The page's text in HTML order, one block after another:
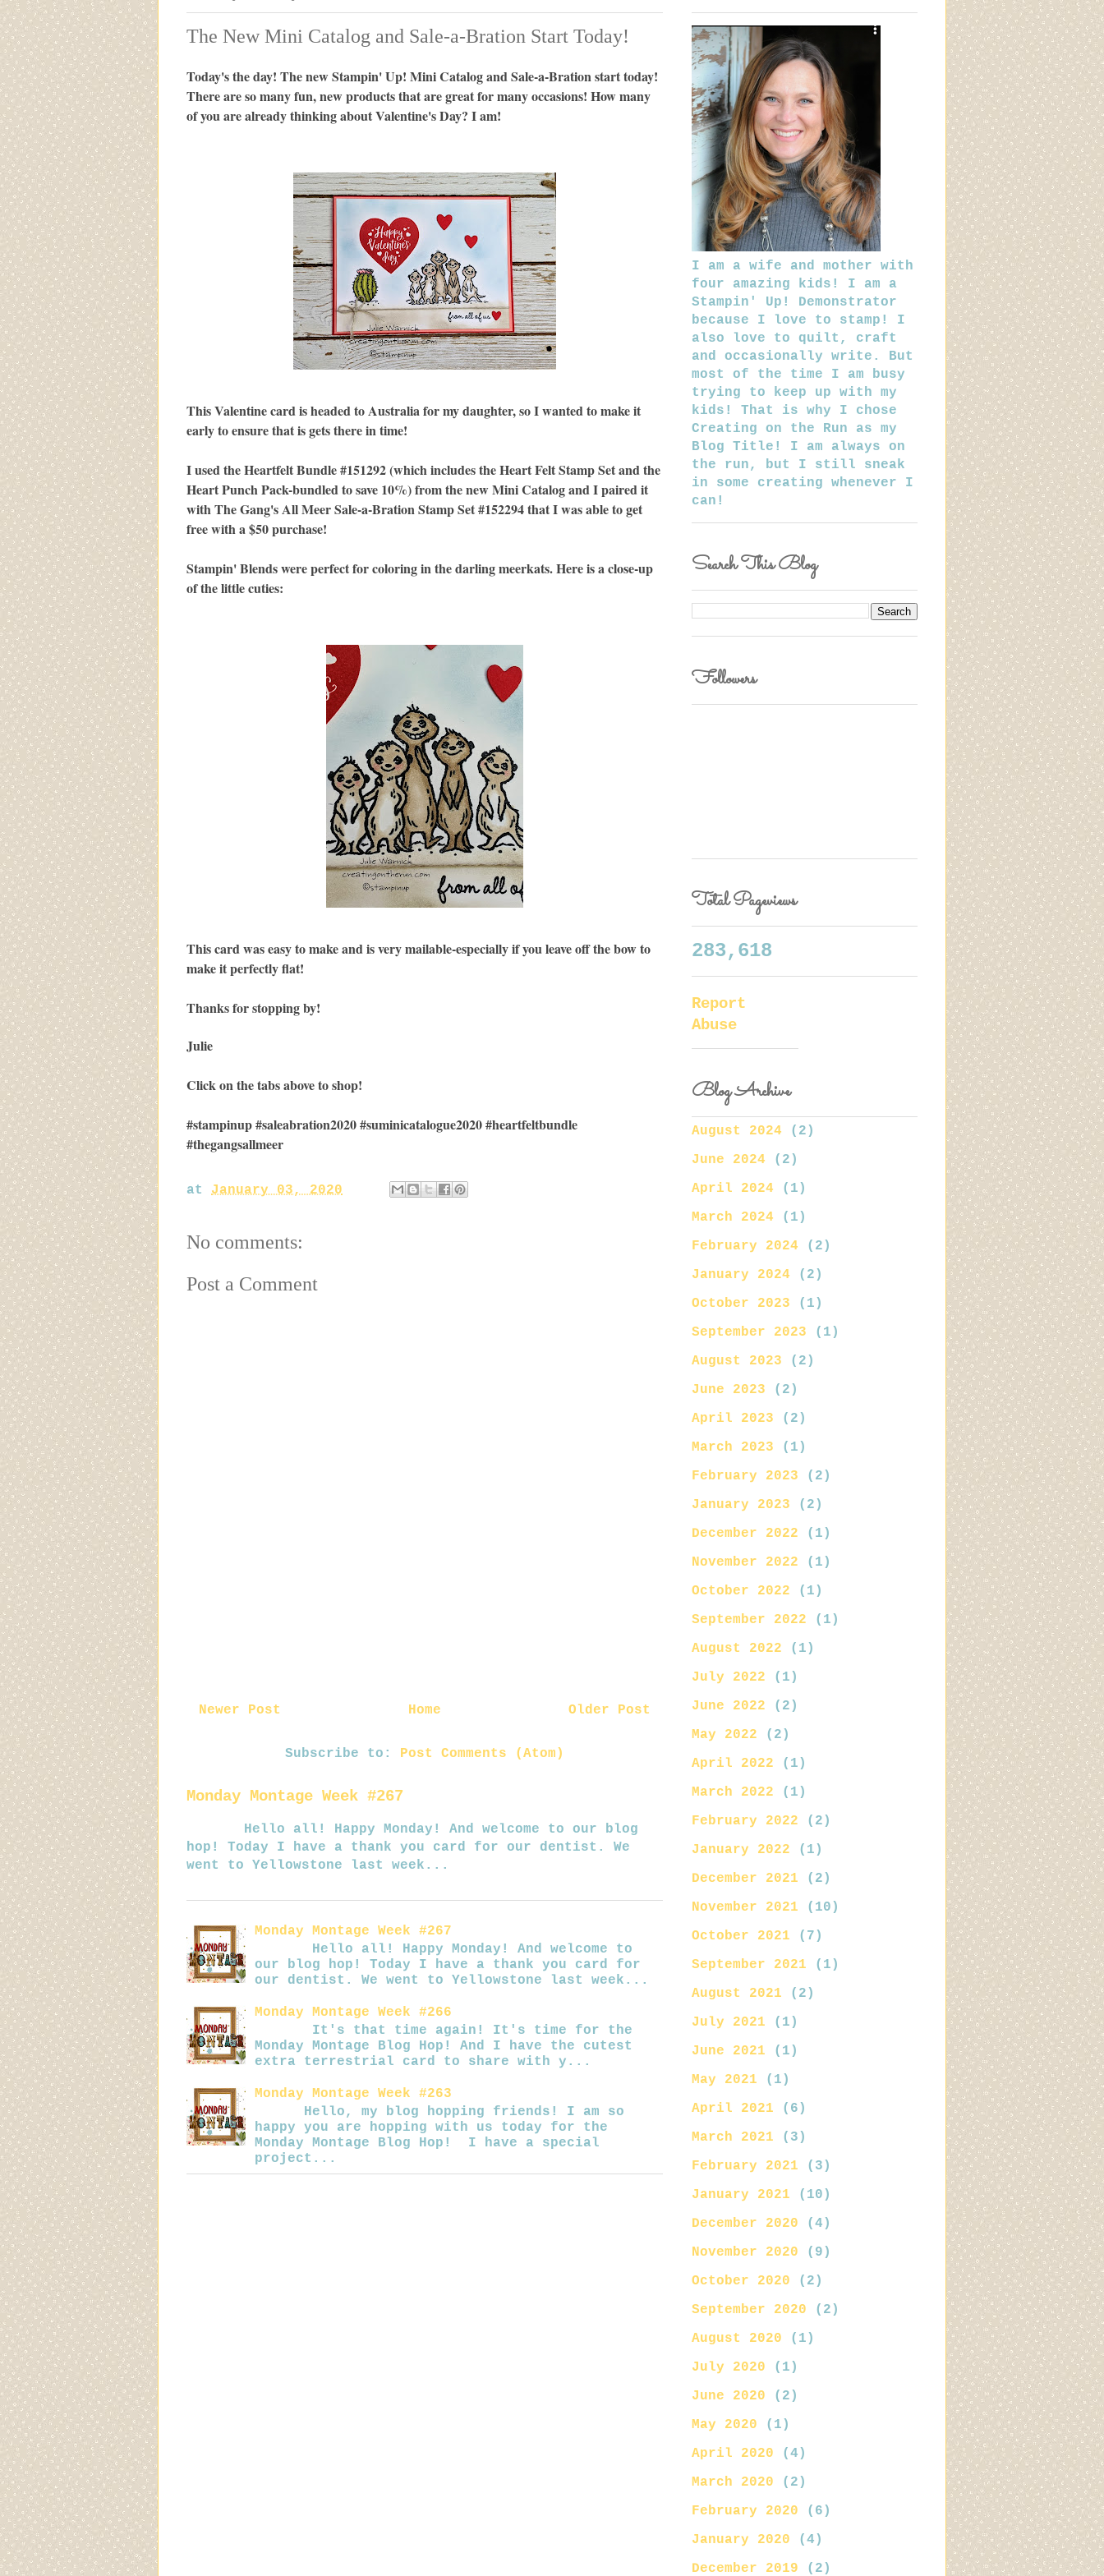
The New Mini Catalog and Sale-a-Bration Start Today!
Today's the day! The new Stampin' Up! Mini Catalog and Sale-a-Bration start today!
There are so many fun, new products that are great for many occasions! How many
of you are already thinking about Valentine's Day? I am!
This Valentine card is headed to Australia for my daughter, so I wanted to make it
early to ensure that is gets there in time!
I used the Heartfelt Bundle #151292 (which includes the Heart Felt Stamp Set and the
Heart Punch Pack-bundled to save 10%) from the new Mini Catalog and I paired it
with The Gang's All Meer Sale-a-Bration Stamp Set #152294 that I was able to get
free with a $50 purchase!
Stampin' Blends were perfect for coloring in the darling meerkats. Here is a close-up
of the little cuties:
This card was easy to make and is very mailable-especially if you leave off the bow to
make it perfectly flat!
Thanks for stopping by!
Julie
Click on the tabs above to shop!
#stampinup #saleabration2020 #suminicatalogue2020 #heartfeltbundle
#thegangsallmeer
at January 03, 2020
No comments:
Post a Comment
Newer Post Older Post
Home
Subscribe to: Post Comments (Atom)
Monday Montage Week #267
Hello all! Happy Monday! And welcome to our blog
hop! Today I have a thank you card for our dentist. We
went to Yellowstone last week...
Monday Montage Week #267
Hello all! Happy Monday! And welcome to
our blog hop! Today I have a thank you card for
our dentist. We went to Yellowstone last week...
Monday Montage Week #266
It's that time again! It's time for the
Monday Montage Blog Hop! And I have the cutest
extra terrestrial card to share with y...
Monday Montage Week #263
Hello, my blog hopping friends! I am so
happy you are hopping with us today for the
Monday Montage Blog Hop! I have a special
project...
I am a wife and mother with
four amazing kids! I am a
Stampin' Up! Demonstrator
because I love to stamp! I
also love to quilt, craft
and occasionally write. But
most of the time I am busy
trying to keep up with my
kids! That is why I chose
Creating on the Run as my
Blog Title! I am always on
the run, but I still sneak
in some creating whenever I
can!
Search This Blog
Followers
Total Pageviews
283,618
Report
Abuse
Blog Archive
August 2024 (2)
June 2024 (2)
April 2024 (1)
March 2024 (1)
February 2024 (2)
January 2024 (2)
October 2023 (1)
September 2023 (1)
August 2023 (2)
June 2023 (2)
April 2023 (2)
March 2023 (1)
February 2023 (2)
January 2023 (2)
December 2022 (1)
November 2022 (1)
October 2022 (1)
September 2022 (1)
August 2022 (1)
July 2022 (1)
June 2022 (2)
May 2022 (2)
April 2022 (1)
March 2022 (1)
February 2022 (2)
January 2022 (1)
December 2021 (2)
November 2021 (10)
October 2021 (7)
September 2021 (1)
August 2021 (2)
July 2021 (1)
June 2021 (1)
May 2021 (1)
April 2021 (6)
March 2021 (3)
February 2021 (3)
January 2021 (10)
December 2020 (4)
November 2020 (9)
October 2020 (2)
September 2020 (2)
August 2020 (1)
July 2020 (1)
June 2020 (2)
May 2020 (1)
April 2020 (4)
March 2020 (2)
February 2020 (6)
January 2020 (4)
December 2019 (2)